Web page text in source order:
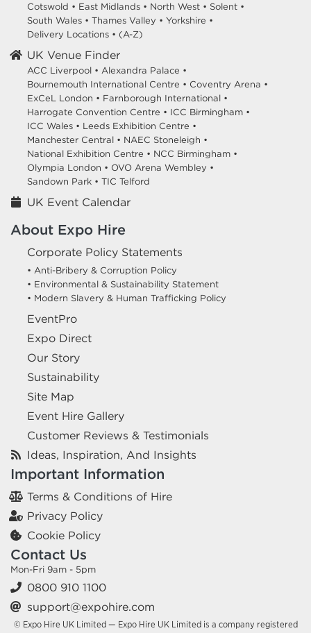
Cotswold • East Midlands • North West • Solent •
South Wales • Thames Valley • Yorkshire •
Delivery Locations • (A-Z)
UK Venue Finder
ACC Liverpool • Alexandra Palace •
Bournemouth International Centre • Coventry Arena •
ExCeL London • Farnborough International •
Harrogate Convention Centre • ICC Birmingham •
ICC Wales • Leeds Exhibition Centre •
Manchester Central • NAEC Stoneleigh •
National Exhibition Centre • NCC Birmingham •
Olympia London • OVO Arena Wembley •
Sandown Park • TIC Telford
UK Event Calendar
About Expo Hire
Corporate Policy Statements
• Anti-Bribery & Corruption Policy
• Environmental & Sustainability Statement
• Modern Slavery & Human Trafficking Policy
EventPro
Expo Direct
Our Story
Sustainability
Site Map
Event Hire Gallery
Customer Reviews & Testimonials
Ideas, Inspiration, And Insights
Important Information
Terms & Conditions of Hire
Privacy Policy
Cookie Policy
Contact Us
Mon-Fri 9am - 5pm
0800 910 1100
support@expohire.com
© Expo Hire UK Limited — Expo Hire UK Limited is a company registered